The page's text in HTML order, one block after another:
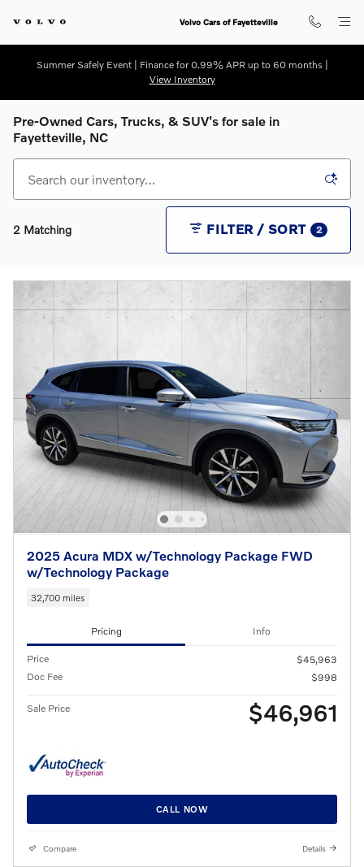
Volvo Cars of Fayetteville
Summer Safely Event | Finance for 0.99% APR up to 60 months |
View Inventory
Pre-Owned Cars, Trucks, & SUV's for sale in
Fayetteville, NC
2 Matching FILTER / SORT 2
2025 Acura MDX w/Technology Package FWD
w/Technology Package
32,700 miles
Pricing Info
Price
$45,963
Doc Fee
$998
Sale Price $46,961
CALL NOW
Compare Details